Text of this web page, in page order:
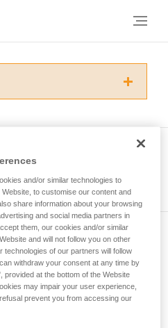
understand this
requires specific
a professional to confirm
these techniques safely
before attempting them
of techniques related to
may be others that we do
and/or similar technologies to
to customise our content and
share information about your browsing
and social media partners in
them, our cookies and/or similar
and will not follow you on other
technologies of our partners will follow
withdraw your consent at any time by
provided at the bottom of the Website
may impair your user experience,
prevent you from accessing our